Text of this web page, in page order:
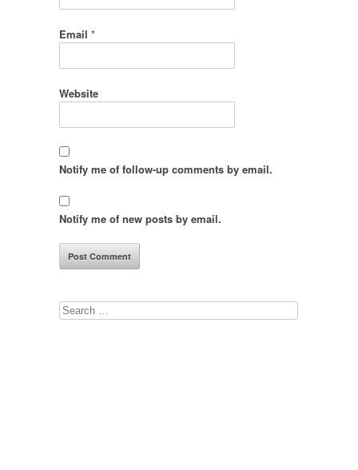
Email *
Website
Notify me of follow-up comments by email.
Notify me of new posts by email.
Search